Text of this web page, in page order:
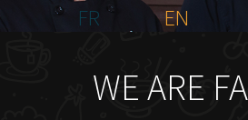
FR
EN
WE ARE